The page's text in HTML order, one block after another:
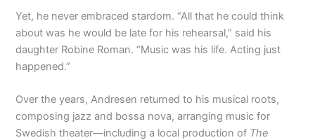
Yet, he never embraced stardom. “All that he could think
about was he would be late for his rehearsal,” said his
daughter Robine Roman. “Music was his life. Acting just
happened.”
Over the years, Andresen returned to his musical roots,
composing jazz and bossa nova, arranging music for
Swedish theater—including a local production of The